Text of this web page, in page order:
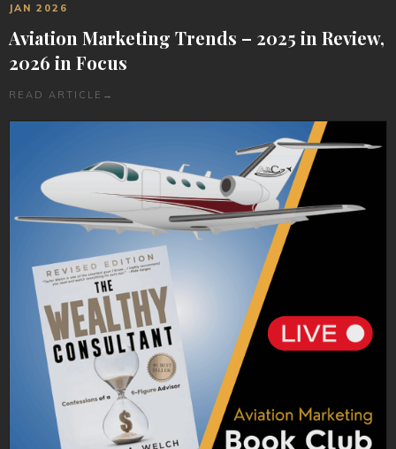
JAN 2026
Aviation Marketing Trends – 2025 in Review,
2026 in Focus
READ ARTICLE →